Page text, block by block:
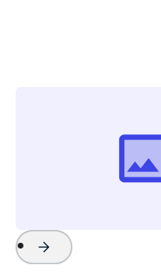
Project Name
Watch Now